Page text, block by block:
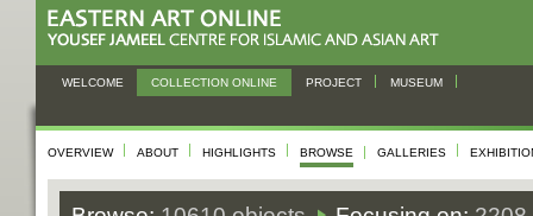
WELCOME COLLECTION ONLINE PROJECT MUSEUM
OVERVIEW ABOUT HIGHLIGHTS BROWSE GALLERIES